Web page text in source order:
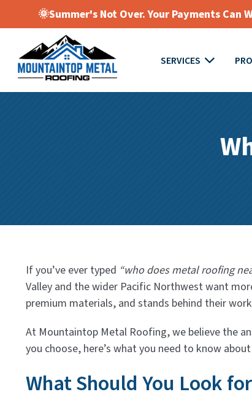
🌞Summer's Not Over. Your Payments
SERVICES
If you’ve ever typed “who does metal roofing
Valley and the wider Pacific Northwest want
premium materials, and stands behind their
At Mountaintop Metal Roofing, we believe the
you choose, here’s what you need to know
What Should You Look